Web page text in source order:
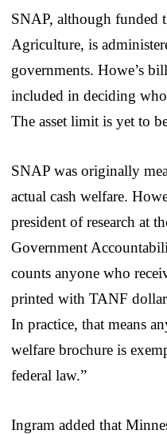
SNAP, although funded
Agriculture, is
governments. Howe’s
included in deciding
The asset limit is yet to
SNAP was originally
actual cash welfare.
president of research at
Government
counts anyone who
printed with TANF
In practice, that means
welfare brochure is
federal law.”
Ingram added that